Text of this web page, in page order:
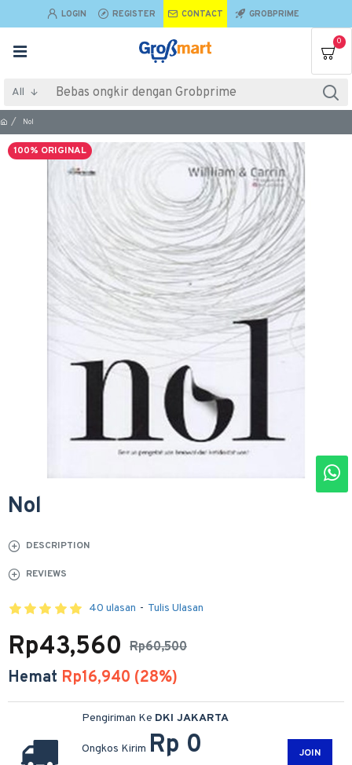
LOGIN REGISTER CONTACT GROBPRIME
0
All
Nol
100% ORIGINAL
Nol
DESCRIPTION
REVIEWS
40 ulasan - Tulis Ulasan
Rp60,500
Rp43,560
Hemat Rp16,940 (28%)
Pengiriman Ke DKI JAKARTA
Ongkos Kirim Rp 0 JOIN